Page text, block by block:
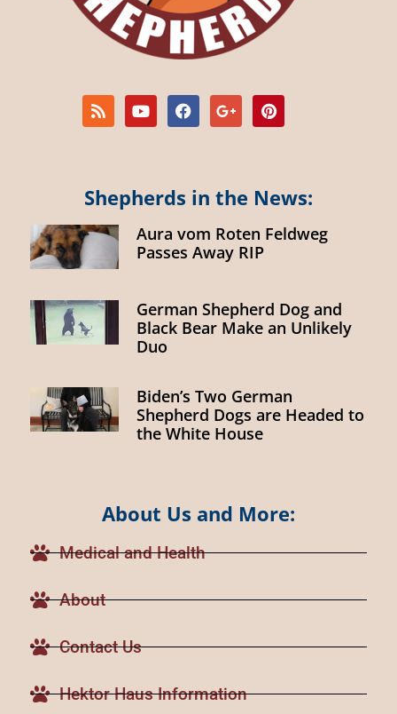
Shepherds in the News:
Aura vom Roten Feldweg
Passes Away RIP
German Shepherd Dog and
Black Bear Make an Unlikely
Duo
Biden’s Two German
Shepherd Dogs are Headed to
the White House
About Us and More:
Medical and Health
About
Contact Us
Hektor Haus Information